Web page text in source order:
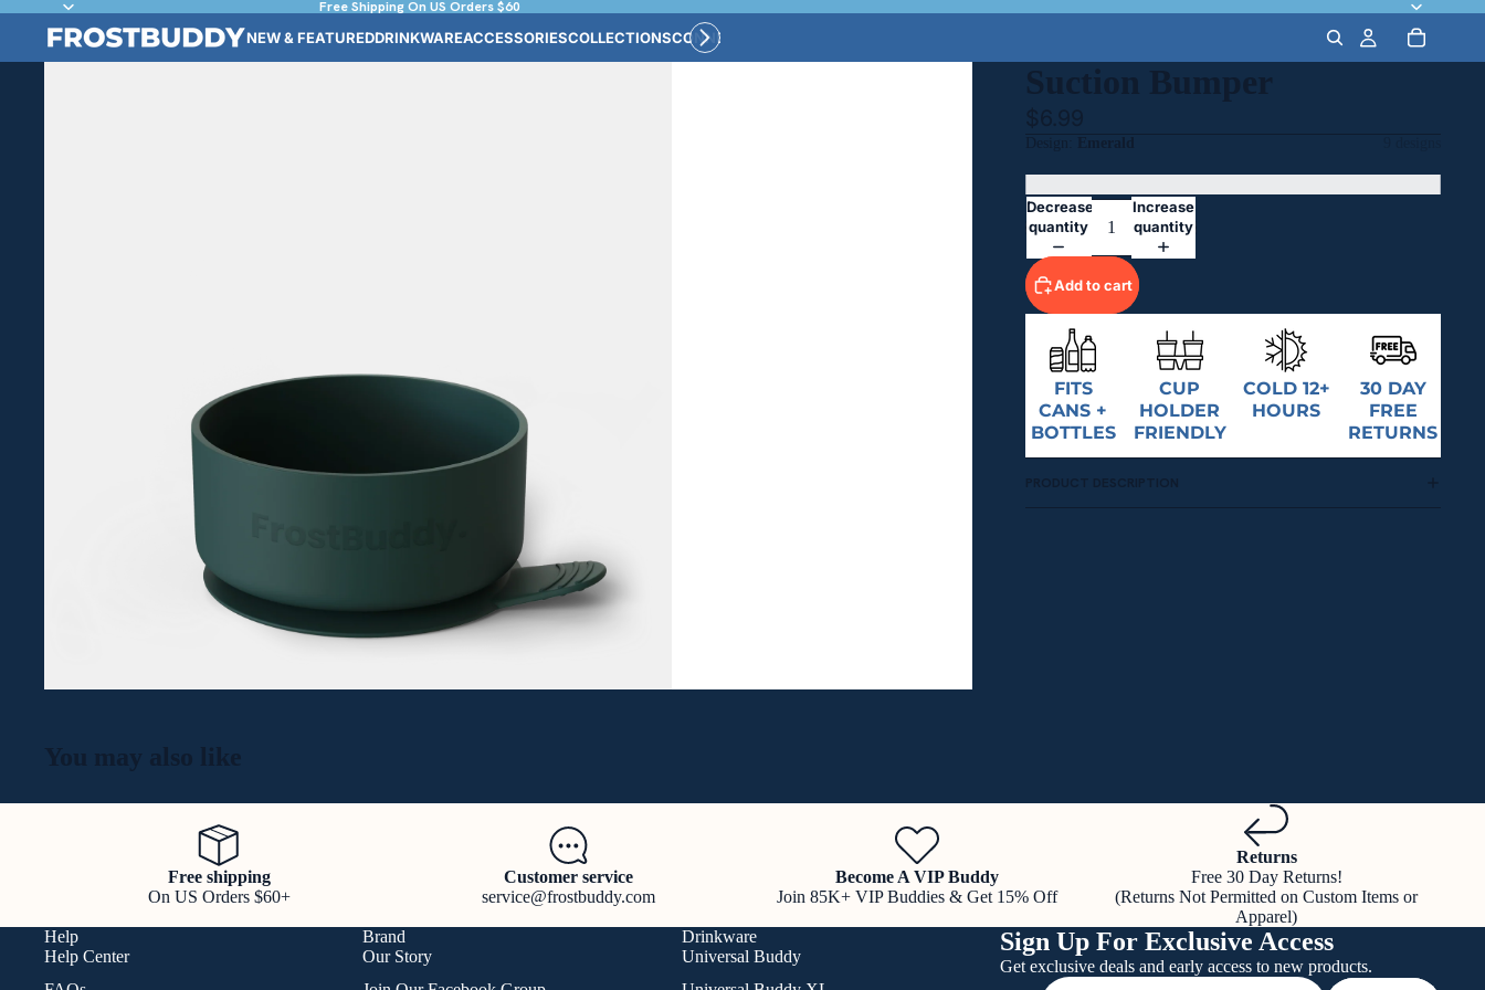
Free Shipping On US Orders $60
NEW & FEATUREDDRINKWAREACCESSORIESCOLLECTIONSCONNECT
Suction Bumper
$6.99
Design Emerald
Decrease
quantity
Increase
quantity
Add to cart
FITS
CANS +
BOTTLES
CUP
HOLDER
FRIENDLY
COLD 12+
HOURS
30 DAY
FREE
RETURNS
PRODUCT DESCRIPTION
You may also like
Free shipping
On US Orders $60+
Customer service
service@frostbuddy.com
Become A VIP Buddy
Join 85K+ VIP Buddies & Get 15% Off
Returns
Free 30 Day Returns!
(Returns Not Permitted on Custom Items or
Apparel)
Help
Help Center
Brand
Our Story
Drinkware
Universal Buddy
Sign Up For Exclusive Access
Get exclusive deals and early access to new products.